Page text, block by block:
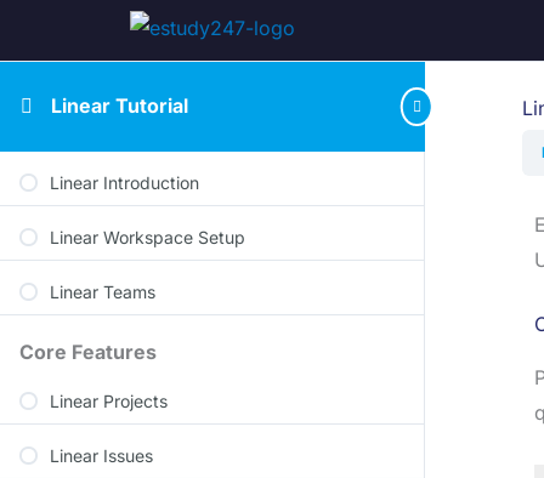
Linear Tutorial
Linear Introduction
Linear Workspace Setup
Linear Teams
Core Features
Linear Projects
Linear Issues